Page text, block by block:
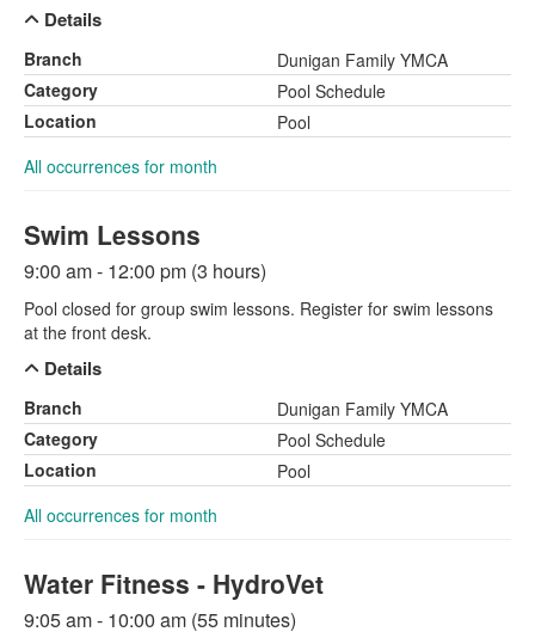
Details
Branch
Dunigan Family YMCA
Category
Pool Schedule
Location
Pool
All occurrences for month
Swim Lessons
9:00 am - 12:00 pm (3 hours)
Pool closed for group swim lessons. Register for swim lessons
at the front desk.
Details
Branch
Dunigan Family YMCA
Category
Pool Schedule
Location
Pool
All occurrences for month
Water Fitness - HydroVet
9:05 am - 10:00 am (55 minutes)